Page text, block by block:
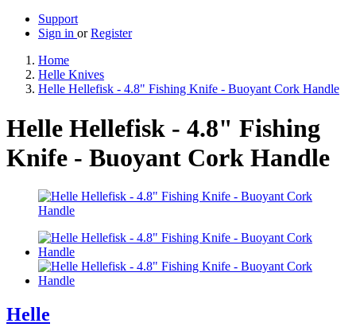
Support
Sign in orRegister
Home
Helle Knives
Helle Hellefisk - 4.8" Fishing Knife - Buoyant Cork Handle
Helle Hellefisk - 4.8" Fishing
Knife - Buoyant Cork Handle
Helle